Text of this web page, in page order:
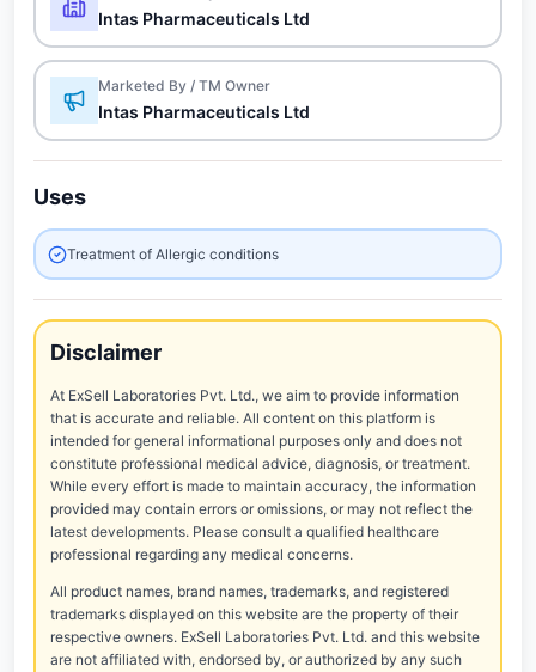
Intas Pharmaceuticals Ltd
Marketed By / TM Owner
Intas Pharmaceuticals Ltd
Uses
Treatment of Allergic conditions
Disclaimer
At ExSell Laboratories Pvt. Ltd., we aim to provide information
that is accurate and reliable. All content on this platform is
intended for general informational purposes only and does not
constitute professional medical advice, diagnosis, or treatment.
While every effort is made to maintain accuracy, the information
provided may contain errors or omissions, or may not reflect the
latest developments. Please consult a qualified healthcare
professional regarding any medical concerns.
All product names, brand names, trademarks, and registered
trademarks displayed on this website are the property of their
respective owners. ExSell Laboratories Pvt. Ltd. and this website
are not affiliated with, endorsed by, or authorized by any such